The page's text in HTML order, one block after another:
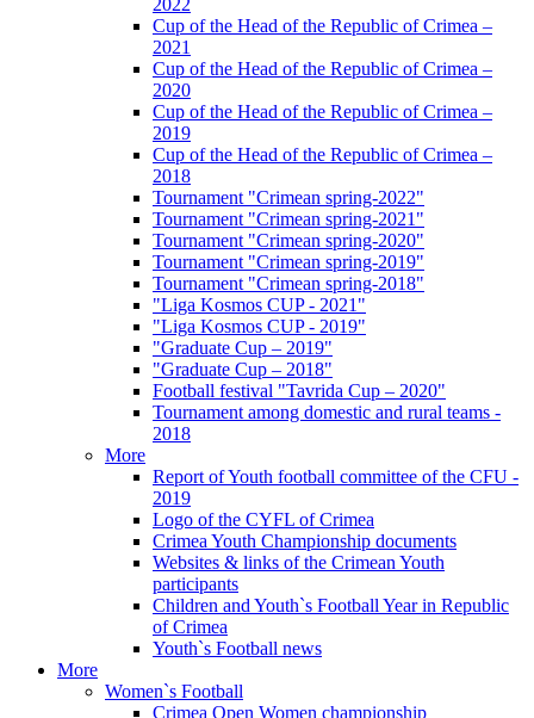
2022
Cup of the Head of the Republic of Crimea –
2021
Cup of the Head of the Republic of Crimea –
2020
Cup of the Head of the Republic of Crimea –
2019
Cup of the Head of the Republic of Crimea –
2018
Tournament "Crimean spring-2022"
Tournament "Crimean spring-2021"
Tournament "Crimean spring-2020"
Tournament "Crimean spring-2019"
Tournament "Crimean spring-2018"
"Liga Kosmos CUP - 2021"
"Liga Kosmos CUP - 2019"
"Graduate Cup – 2019"
"Graduate Cup – 2018"
Football festival "Tavrida Cup – 2020"
Tournament among domestic and rural teams -
2018
More
Report of Youth football committee of the CFU -
2019
Logo of the CYFL of Crimea
Crimea Youth Championship documents
Websites & links of the Crimean Youth
participants
Children and Youth`s Football Year in Republic
of Crimea
Youth`s Football news
More
Women`s Football
Crimea Open Women championship